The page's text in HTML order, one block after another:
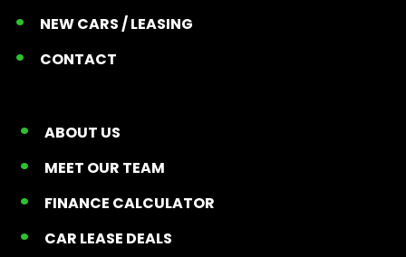
NEW CARS / LEASING
CONTACT
ABOUT US
MEET OUR TEAM
FINANCE CALCULATOR
CAR LEASE DEALS